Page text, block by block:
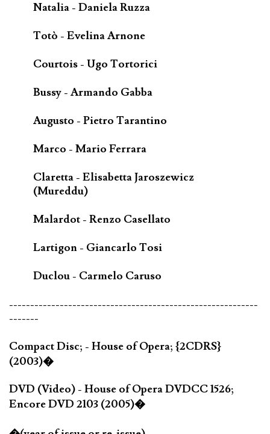
Natalia - Daniela Ruzza
Totò - Evelina Arnone
Courtois - Ugo Tortorici
Bussy - Armando Gabba
Augusto - Pietro Tarantino
Marco - Mario Ferrara
Claretta - Elisabetta Jaroszewicz
(Mureddu)
Malardot - Renzo Casellato
Lartigon - Giancarlo Tosi
Duclou - Carmelo Caruso
-----------------------------------------------------------
-------
Compact Disc; - House of Opera; {2CDRS}
(2003)�
DVD (Video) - House of Opera DVDCC 1526;
Encore DVD 2103 (2005)�